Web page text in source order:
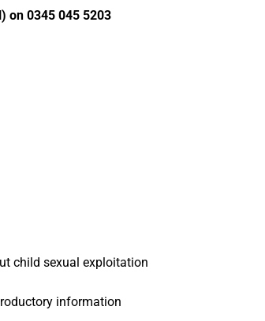
on 0345 045 5203
child sexual exploitation
information